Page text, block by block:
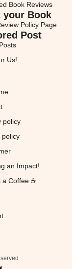
Book Reviews
your Book
Policy Page
Post
Us!
policy
policy
an Impact!
a Coffee ☕